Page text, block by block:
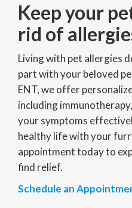
Keep your
rid of
Living with pet allergies
part with your beloved
ENT, we offer
including
your symptoms
healthy life with your
appointment today to
find relief.
Schedule an